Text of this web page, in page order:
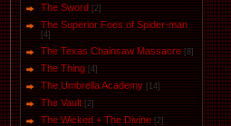
The Sword [2]
The Superior Foes of Spider-man
[4]
The Texas Chainsaw Massacre [8]
The Thing [4]
The Umbrella Academy [14]
The Vault [2]
The Wicked + The Divine [2]